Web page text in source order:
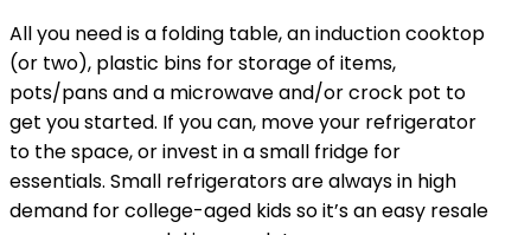
All you need is a folding table, an induction cooktop
(or two), plastic bins for storage of items,
pots/pans and a microwave and/or crock pot to
get you started. If you can, move your refrigerator
to the space, or invest in a small fridge for
essentials. Small refrigerators are always in high
demand for college-aged kids so it’s an easy resale